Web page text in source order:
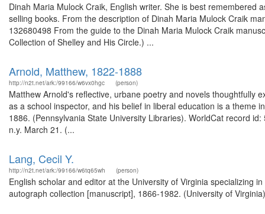
Dinah Maria Mulock Craik, English writer. She is best
selling books. From the description of Dinah Maria Mulock Craik
132680498 From the guide to the Dinah Maria Mulock Craik
Collection of Shelley and His Circle.) ...
Arnold, Matthew, 1822-1888
http://n2t.net/ark:/99166/w6vx0hgc (person)
Matthew Arnold's reflective, urbane poetry and novels thoughtfully
as a school inspector, and his belief in liberal education is a theme
1886. (Pennsylvania State University Libraries). WorldCat record
n.y. March 21. (...
Lang, Cecil Y.
http://n2t.net/ark:/99166/w6tq65wh (person)
English scholar and editor at the University of Virginia specializing
autograph collection [manuscript], 1866-1982. (University of